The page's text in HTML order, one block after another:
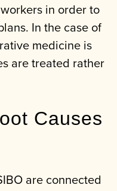
in order to
In the case of
medicine is
are treated rather
Causes
are connected